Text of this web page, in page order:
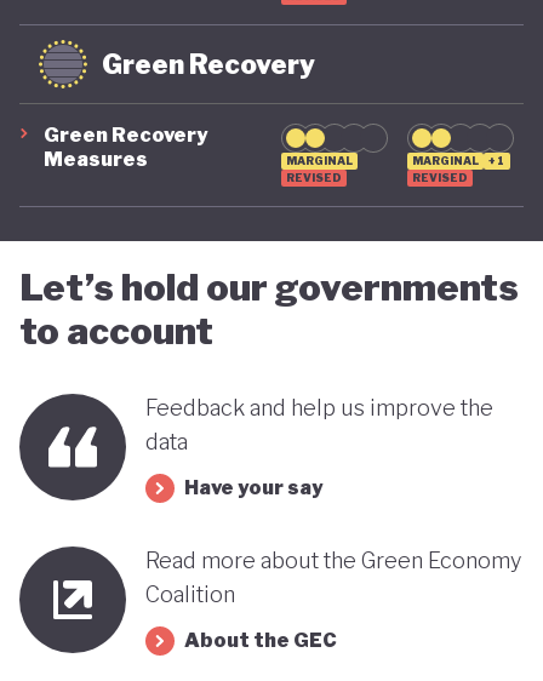
Green Recovery
Green Recovery
Measures
MARGINAL
REVISED
MARGINAL
+1
REVISED
Let’s hold our governments
to account
Feedback and help us improve the
data
Have your say
Read more about the Green Economy
Coalition
About the GEC